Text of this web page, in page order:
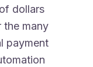
dollars
the many
payment